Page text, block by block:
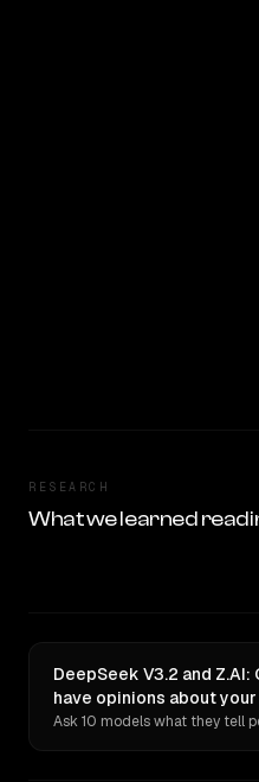
RESEARCH
What we learned
DeepSeek V3.2 and Z.AI:
have opinions about